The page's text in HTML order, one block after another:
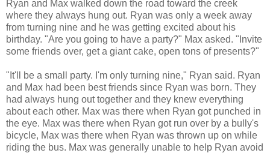
Ryan and Max walked down the road toward the creek
where they always hung out. Ryan was only a week away
from turning nine and he was getting excited about his
birthday. "Are you going to have a party?" Max asked. "Invite
some friends over, get a giant cake, open tons of presents?"
"It'll be a small party. I'm only turning nine," Ryan said. Ryan
and Max had been best friends since Ryan was born. They
had always hung out together and they knew everything
about each other. Max was there when Ryan got punched in
the eye. Max was there when Ryan got run over by a bully's
bicycle, Max was there when Ryan was thrown up on while
riding the bus. Max was generally unable to help Ryan avoid